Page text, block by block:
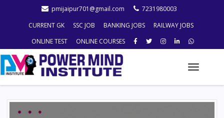
pmijaipur701@gmail.com
7231980003
CURRENT GK
SSC JOB BANKING JOBS
RAILWAY JOBS
ONLINE TEST
ONLINE COURSES
Toggle